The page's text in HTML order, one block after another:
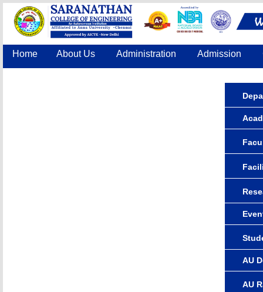
Home About Us Administration Admission
AU
AU